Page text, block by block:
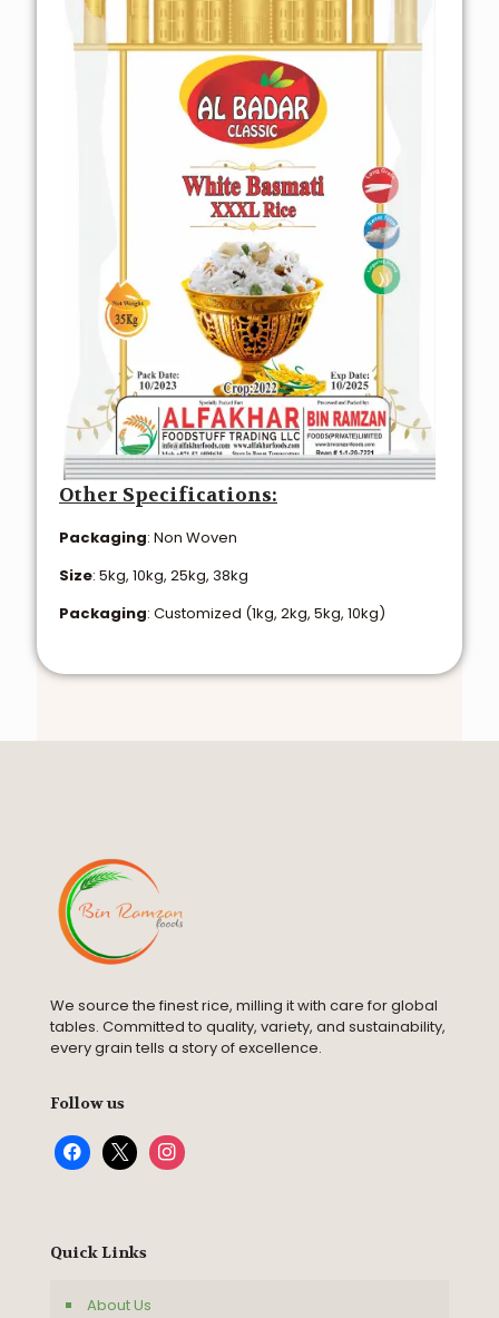
Other Specifications:
Packaging: Non Woven
Size: 5kg, 10kg, 25kg, 38kg
Packaging: Customized (1kg, 2kg, 5kg, 10kg)
We source the finest rice, milling it with care for global
tables. Committed to quality, variety, and sustainability,
every grain tells a story of excellence.
Follow us
Quick Links
About Us